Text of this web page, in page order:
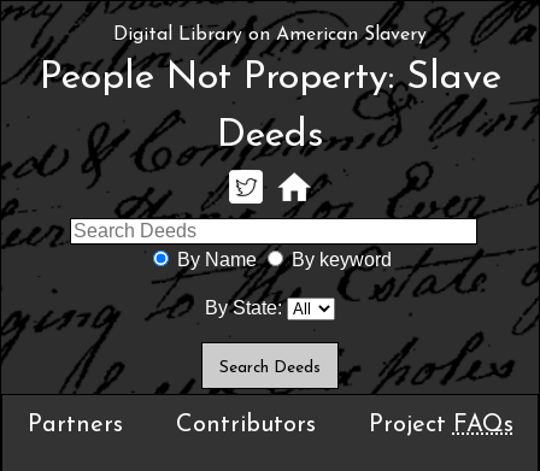
Digital Library on American Slavery
People Not Property: Slave
Deeds
By Name By keyword
By State:
Partners Contributors Project FAQs